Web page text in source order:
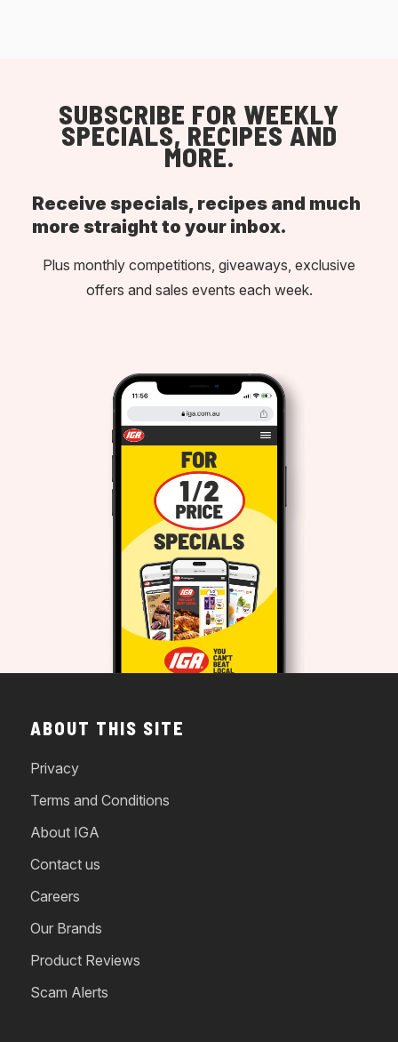
SUBSCRIBE FOR WEEKLY
SPECIALS, RECIPES AND
MORE.
Receive specials, recipes and much
more straight to your inbox.
Plus monthly competitions, giveaways, exclusive
offers and sales events each week.
ABOUT THIS SITE
Privacy
Terms and Conditions
About IGA
Contact us
Careers
Our Brands
Product Reviews
Scam Alerts